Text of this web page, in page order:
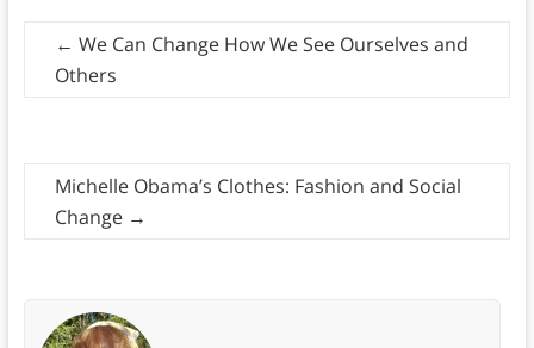
← We Can Change How We See Ourselves and
Others
Michelle Obama’s Clothes: Fashion and Social
Change →